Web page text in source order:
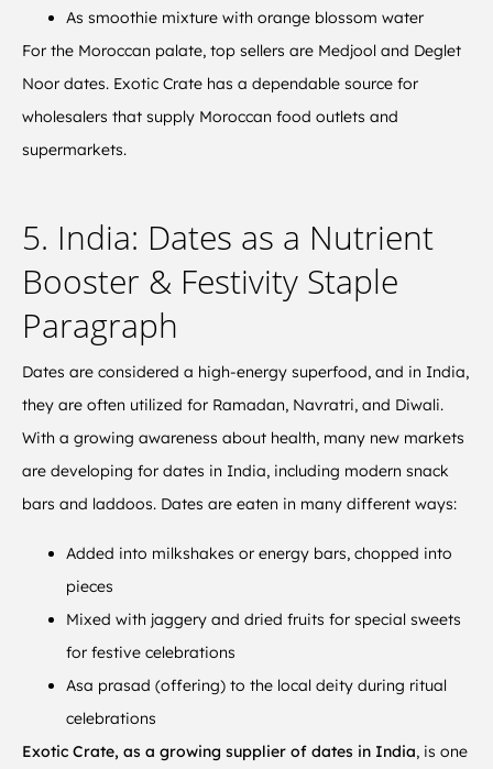
As smoothie mixture with orange blossom water
For the Moroccan palate, top sellers are Medjool and Deglet
Noor dates. Exotic Crate has a dependable source for
wholesalers that supply Moroccan food outlets and
supermarkets.
5. India: Dates as a Nutrient
Booster & Festivity Staple
Paragraph
Dates are considered a high-energy superfood, and in India,
they are often utilized for Ramadan, Navratri, and Diwali.
With a growing awareness about health, many new markets
are developing for dates in India, including modern snack
bars and laddoos. Dates are eaten in many different ways:
Added into milkshakes or energy bars, chopped into
pieces
Mixed with jaggery and dried fruits for special sweets
for festive celebrations
Asa prasad (offering) to the local deity during ritual
celebrations
Exotic Crate, as a growing supplier of dates in India, is one